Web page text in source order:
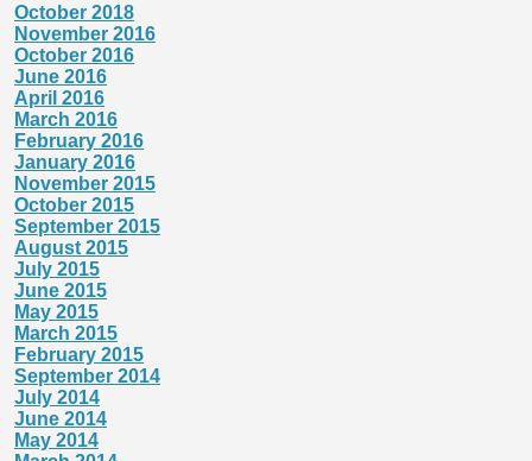
October 2018
November 2016
October 2016
June 2016
April 2016
March 2016
February 2016
January 2016
November 2015
October 2015
September 2015
August 2015
July 2015
June 2015
May 2015
March 2015
February 2015
September 2014
July 2014
June 2014
May 2014